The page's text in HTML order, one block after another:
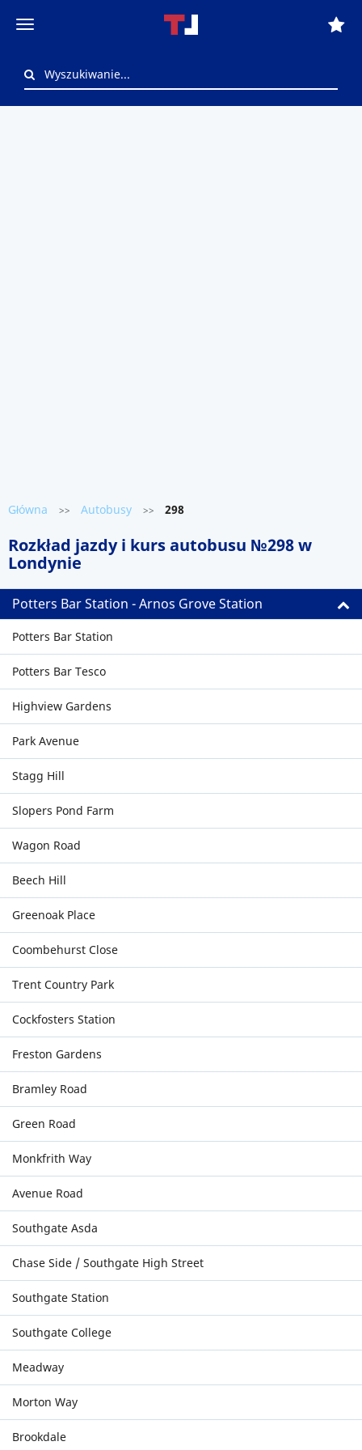
Główna >> Autobusy >> 298
Rozkład jazdy i kurs autobusu №298 w
Londynie
Potters Bar Station - Arnos Grove Station
Potters Bar Station
Potters Bar Tesco
Highview Gardens
Park Avenue
Stagg Hill
Slopers Pond Farm
Wagon Road
Beech Hill
Greenoak Place
Coombehurst Close
Trent Country Park
Cockfosters Station
Freston Gardens
Bramley Road
Green Road
Monkfrith Way
Avenue Road
Southgate Asda
Chase Side / Southgate High Street
Southgate Station
Southgate College
Meadway
Morton Way
Brookdale